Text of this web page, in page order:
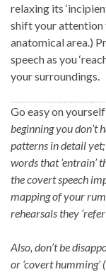
relaxing its
shift your attention
anatomical area.)
speech as you
your surroundings.
Go easy on
beginning you don’t
patterns in detail
words that ‘entrain’
the covert speech
mapping of your
rehearsals they
Also, don’t be
or ‘covert